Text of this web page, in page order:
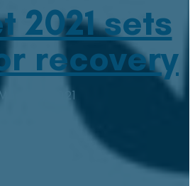
2021 sets
recovery
3, 2021